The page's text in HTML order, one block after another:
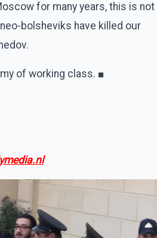
for many years, this is not
bolsheviks have killed our
of working class. ■